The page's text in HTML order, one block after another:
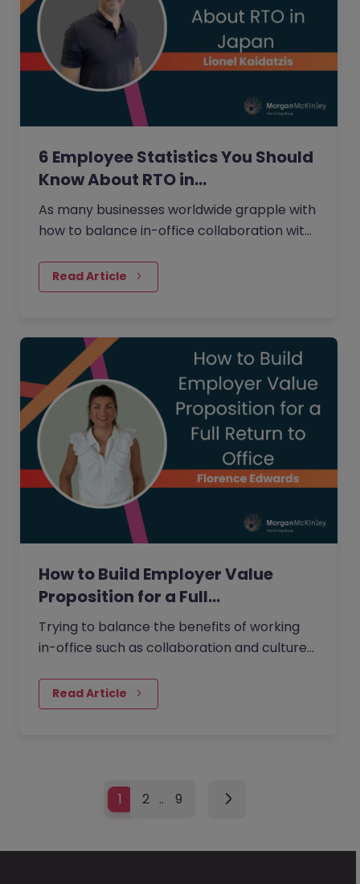
6 Employee Statistics You Should
Know About RTO in…
As many businesses worldwide grapple with
how to balance in-office collaboration with
many employees desire,…
Read Article
How to Build Employer Value
Proposition for a Full…
Trying to balance the benefits of working
in-office such as collaboration and culture
satisfaction from increased…
Read Article
1 2 … 9